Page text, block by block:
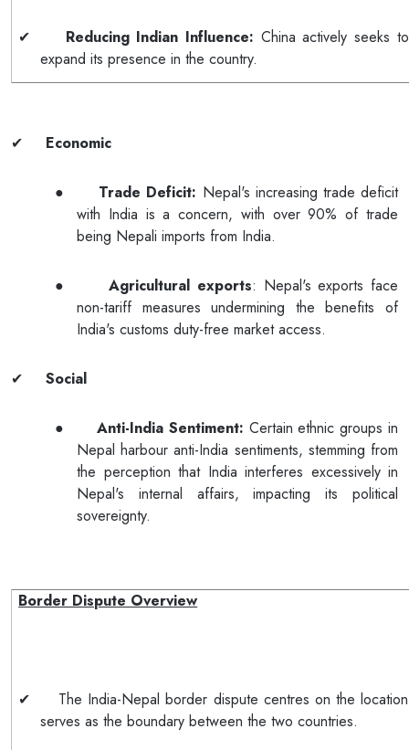
✔ Reducing Indian Influence: China actively seeks
expand its presence in the country.
✔ Economic
● Trade Deficit: Nepal's increasing trade deficit
with India is a concern, with over 90% of trade
being Nepali imports from India.
● Agricultural exports: Nepal's exports face
non-tariff measures undermining the benefits of
India's customs duty-free market access.
✔ Social
● Anti-India Sentiment: Certain ethnic groups in
Nepal harbour anti-India sentiments, stemming from
the perception that India interferes excessively in
Nepal's internal affairs, impacting its political
sovereignty.
Border Dispute Overview
✔
The India-Nepal border dispute centres on the
serves as the boundary between the two countries.